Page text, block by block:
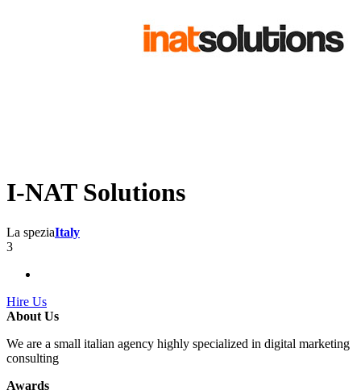
I-NAT Solutions
La speziaItaly
3
Hire Us
About Us
We are a small italian agency highly specialized in digital marketing
consulting
Awards